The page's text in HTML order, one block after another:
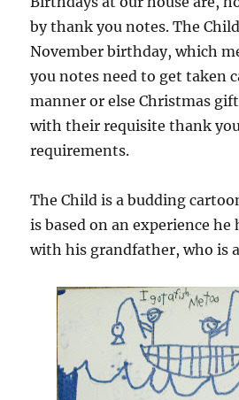
by thank you notes. The
November birthday, which
you notes need to get taken
manner or else Christmas
with their requisite thank
requirements.
The Child is a budding
is based on an experience
with his grandfather, who is